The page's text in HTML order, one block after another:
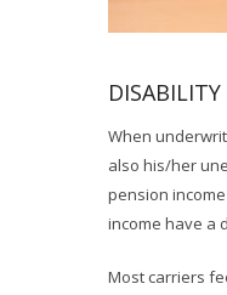
When
also his/her
pension
income have a
Most carriers